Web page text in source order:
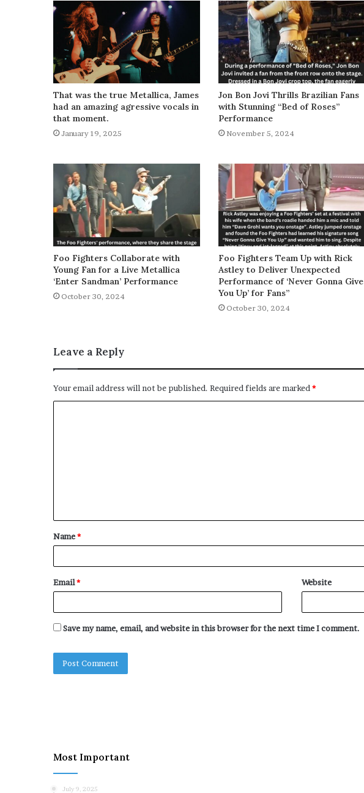
That was the true Metallica, James
had an amazing agressive vocals in
that moment.
January 19, 2025
Jon Bon Jovi Thrills Brazilian Fans
with Stunning “Bed of Roses”
Performance
November 5, 2024
Foo Fighters Collaborate with
Young Fan for a Live Metallica
‘Enter Sandman’ Performance
October 30, 2024
Foo Fighters Team Up with Rick
Astley to Deliver Unexpected
Performance of ‘Never Gonna Give
You Up’ for Fans”
October 30, 2024
Leave a Reply
Your email address will not be published. Required fields are marked*
t
*
Name*
Email* Website
Save my name, email, and website in this browser for the next time I comment.
Most Important
July 9, 2025